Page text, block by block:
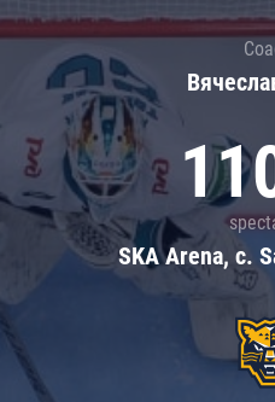
SKA Arena, c.